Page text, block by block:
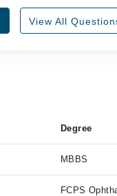
View All
Degree
MBBS
FCPS